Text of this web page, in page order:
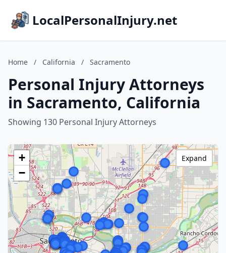
LocalPersonalInjury.net
Home / California / Sacramento
Personal Injury Attorneys
in Sacramento, California
Showing 130 Personal Injury Attorneys
+
−
Expand